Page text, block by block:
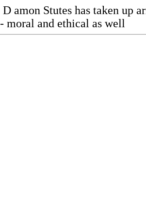
amon Stutes has taken up
moral and ethical as well